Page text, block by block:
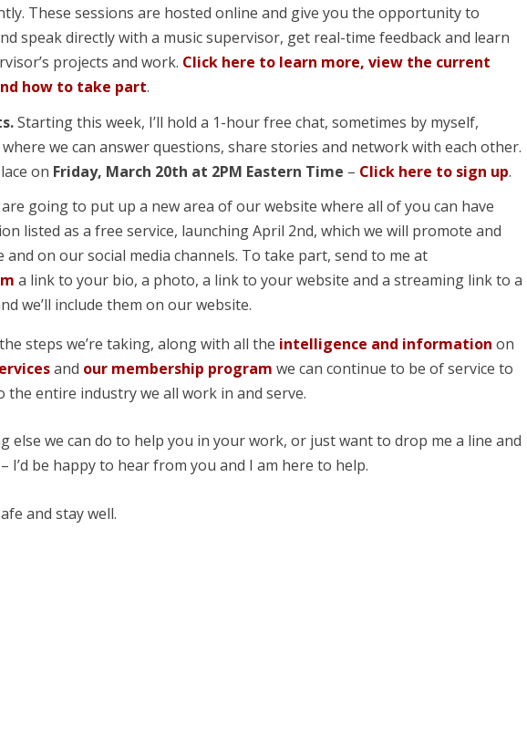
These sessions are hosted online and give you the opportunity to
speak directly with a music supervisor, get real-time feedback and learn
projects and work. Click here to learn more, view the current
how to take part.
Starting this week, I’ll hold a 1-hour free chat, sometimes by myself,
we can answer questions, share stories and network with each other.
on Friday, March 20th at 2PM Eastern Time – Click here to sign up.
going to put up a new area of our website where all of you can have
listed as a free service, launching April 2nd, which we will promote and
on our social media channels. To take part, send to me at
a link to your bio, a photo, a link to your website and a streaming link to a
we’ll include them on our website.
steps we’re taking, along with all the intelligence and information on
and our membership program we can continue to be of service to
the entire industry we all work in and serve.
else we can do to help you in your work, or just want to drop me a line and
– I’d be happy to hear from you and I am here to help.
and stay well.